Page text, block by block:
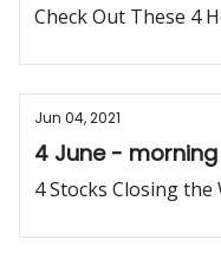
Check Out These 4
Jun 04, 2021
4 June -
4 Stocks Closing